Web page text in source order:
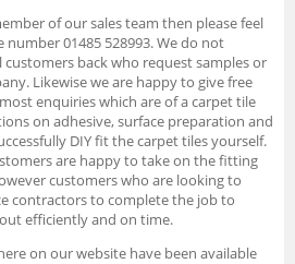
of our sales team then please feel
01485 528993. We do not
customers back who request samples or
Likewise we are happy to give free
enquiries which are of a carpet tile
on adhesive, surface preparation and
DIY fit the carpet tiles yourself.
are happy to take on the fitting
customers who are looking to
contractors to complete the job to
efficiently and on time.
on our website have been available